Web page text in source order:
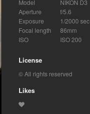
Model
NIKON D3
Aperture
f/5.6
Exposure
1/2000 sec
Focal length
86mm
ISO
ISO 200
License
© All rights reserved
Likes